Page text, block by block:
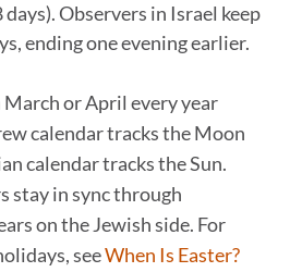
Observers in Israel keep
ending one evening earlier.
March or April every year
calendar tracks the Moon
calendar tracks the Sun.
stay in sync through
on the Jewish side. For
seeWhen Is Easter?